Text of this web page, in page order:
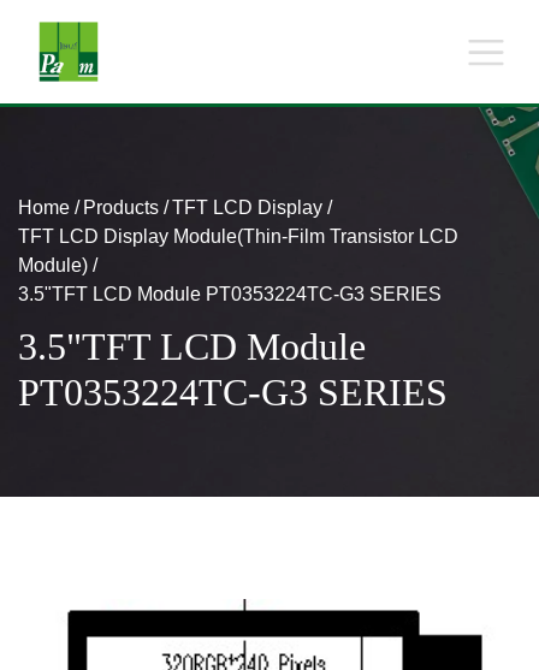
Home Products
TFT LCD Display
TFT LCD Display Module(Thin-Film Transistor LCD
Module)
3.5"TFT LCD Module PT0353224TC-G3 SERIES
3.5"TFT LCD Module
PT0353224TC-G3 SERIES